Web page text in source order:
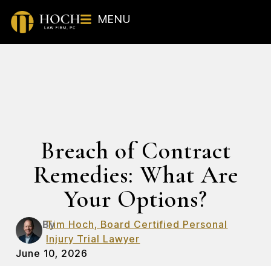
MENU
Breach of Contract
Remedies: What Are
Your Options?
By
Tim Hoch, Board Certified Personal
Injury Trial Lawyer
June 10, 2026